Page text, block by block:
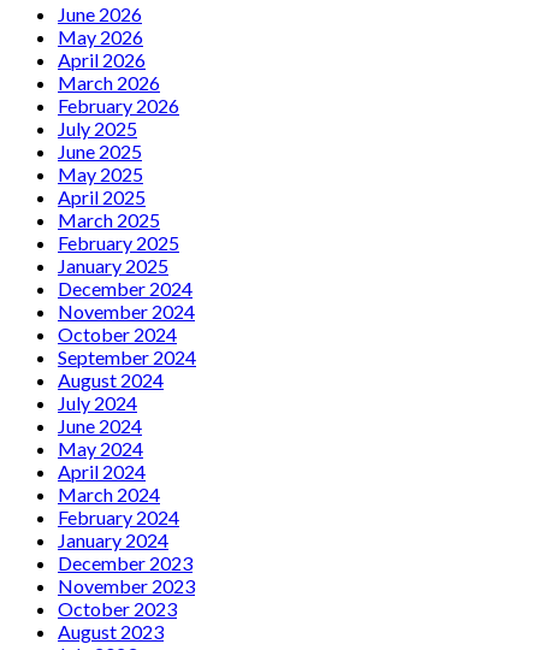
June 2026
May 2026
April 2026
March 2026
February 2026
July 2025
June 2025
May 2025
April 2025
March 2025
February 2025
January 2025
December 2024
November 2024
October 2024
September 2024
August 2024
July 2024
June 2024
May 2024
April 2024
March 2024
February 2024
January 2024
December 2023
November 2023
October 2023
August 2023